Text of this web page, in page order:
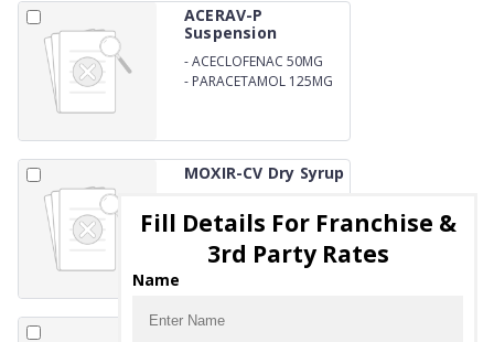
ACERAV-P
Suspension
-ACECLOFENAC 50MG
- PARACETAMOL 125MG
MOXIR-CV Dry Syrup
-AMOXYCILLIN 200mg
28.5MG ORAL
SUSPENSION WITH WATER
DCLORAV-P Tablets
Fill Details For Franchise &
3rd Party Rates
Name